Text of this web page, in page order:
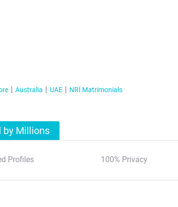
Australia UAE NRI Matrimonials
by Millions
Profiles 100% Privacy